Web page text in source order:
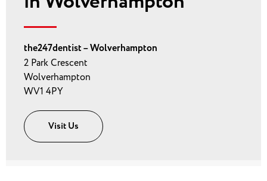
the247dentist – Wolverhampton
2 Park Crescent
Wolverhampton
WV1 4PY
Visit Us